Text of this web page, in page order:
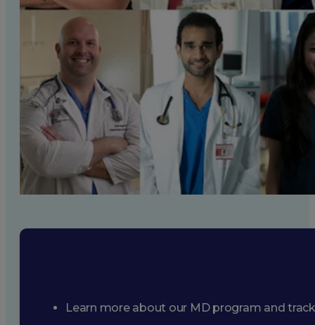
Learn more about our MD program and